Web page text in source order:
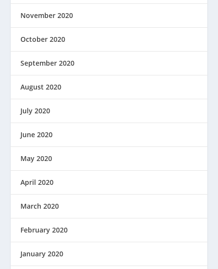
November 2020
October 2020
September 2020
August 2020
July 2020
June 2020
May 2020
April 2020
March 2020
February 2020
January 2020